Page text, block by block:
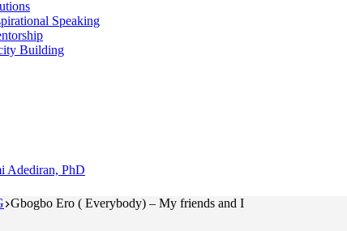
Speaking
Building
Gbogbo Ero ( Everybody) – My friends and I